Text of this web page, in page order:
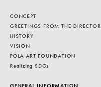
CONCEPT
GREETINGS FROM THE DIRECTOR
HISTORY
VISION
POLA ART FOUNDATION
Realizing SDGs
GENERAL INFORMATION